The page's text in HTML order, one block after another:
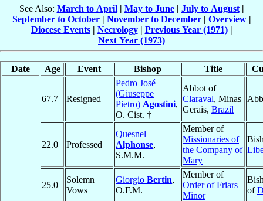
See Also: March to April| May to June| July to August|
September to October| November to December| Overview|
Diocese Events| Necrology| Previous Year (1971)|
Next Year (1973)
Date Age Event Bishop Title
67.7 Resigned
Pedro José
(Giuseppe
Pietro) Agostini,
O. Cist. †
Abbot of
Claraval, Minas
Gerais, Brazil
22.0 Professed
Quesnel
Alphonse,
S.M.M.
Member of
Missionaries of
the Company of
Mary
25.0
Solemn
Vows
Giorgio Bertin,
O.F.M.
Member of
Order of Friars
Minor
of